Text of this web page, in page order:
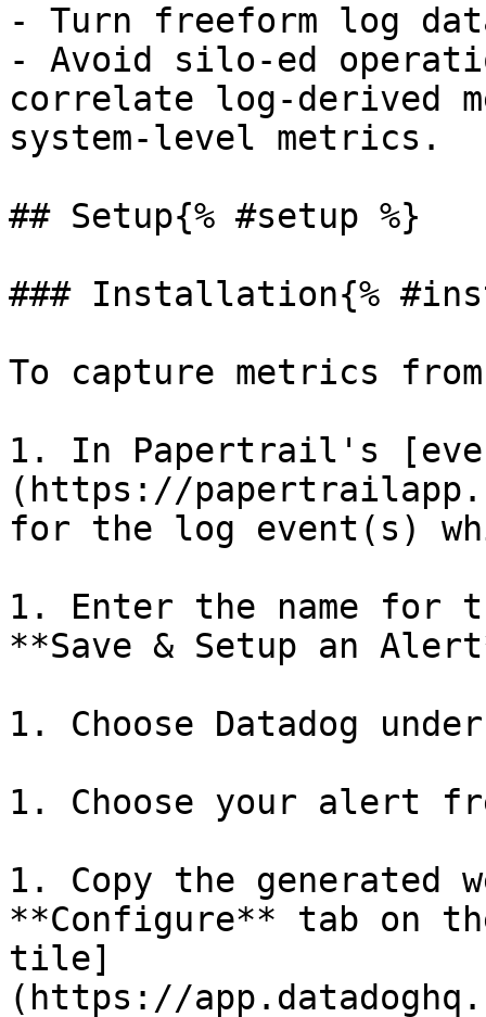
- Turn freeform log
- Avoid silo-ed
correlate log-derived
system-level metrics.
## Setup{% #setup %}
### Installation{%
To capture metrics
1. In Papertrail's
(https://
for the log event(s)
1. Enter the name for
**Save & Setup an
1. Choose Datadog
1. Choose your alert
1. Copy the generated
**Configure** tab on
tile]
(https://